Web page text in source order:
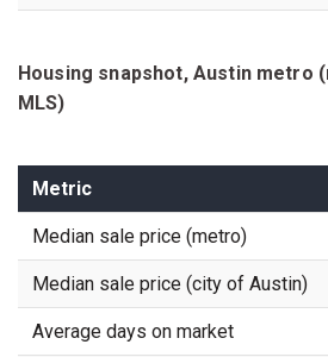
Housing snapshot, Austin metro
MLS)
Metric
Median sale price (metro)
Median sale price (city of Austin)
Average days on market